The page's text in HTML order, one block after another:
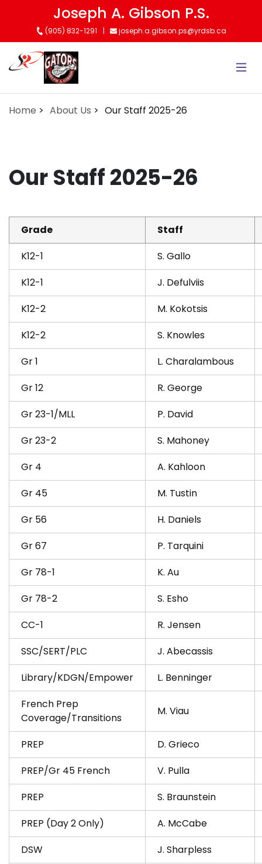
content
Joseph A. Gibson P.S.
(905) 832-1291 joseph.a.gibson.ps@yrdsb.ca
Home About Us Our Staff 2025-26
Our Staff 2025-26
Grade
Staff
K12-1
S. Gallo
K12-1
J. Defulviis
K12-2
M. Kokotsis
K12-2
S. Knowles
Gr 1
L. Charalambous
Gr 12
R. George
Gr 23-1/MLL
P. David
Gr 23-2
S. Mahoney
Gr 4
A. Kahloon
Gr 45
M. Tustin
Gr 56
H. Daniels
Gr 67
P. Tarquini
Gr 78-1
K. Au
Gr 78-2
S. Esho
CC-1
R. Jensen
SSC/SERT/PLC
J. Abecassis
Library/KDGN/Empower
L. Benninger
French Prep
Coverage/Transitions
M. Viau
PREP
D. Grieco
PREP/Gr 45 French
V. Pulla
PREP
S. Braunstein
PREP (Day 2 Only)
A. McCabe
DSW
J. Sharpless